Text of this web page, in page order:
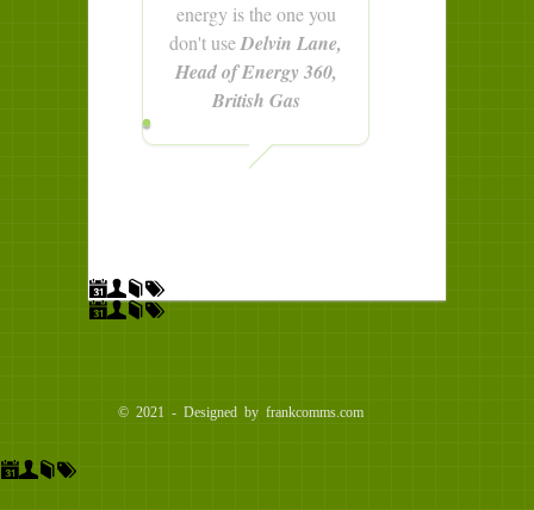
energy is the one you
don't useDelvin Lane,
Head of Energy 360,
British Gas
© 2021 - Designed by frankcomms.com